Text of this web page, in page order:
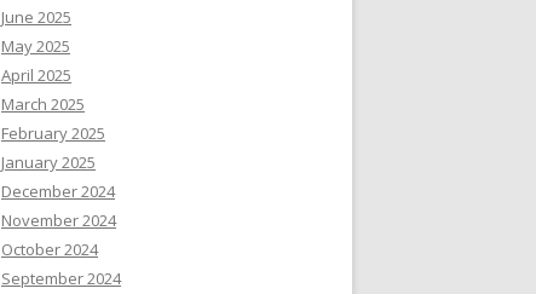
June 2025
May 2025
April 2025
March 2025
February 2025
January 2025
December 2024
November 2024
October 2024
September 2024